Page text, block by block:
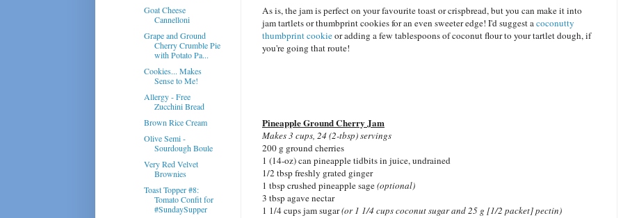
As is, the jam is perfect on your favourite toast or crispbread, but you can make it into
jam tartlets or thumbprint cookies for an even sweeter edge! I'd suggest acoconutty
thumbprint cookieor adding a few tablespoons of coconut flour to your tartlet dough, if
you're going that route!
Pineapple Ground Cherry Jam
Makes 3 cups, 24 (2-tbsp) servings
200 g ground cherries
1 (14-oz) can pineapple tidbits in juice, undrained
1/2 tbsp freshly grated ginger
1 tbsp crushed pineapple sage(optional)
3 tbsp agave nectar
1 1/4 cups jam sugar(or 1 1/4 cups coconut sugar and 25 g [1/2 packet] pectin)
Goat Cheese
Cannelloni
Grape and Ground
Cherry Crumble Pie
with Potato Pa...
Cookies... Makes
Sense to Me!
Allergy - Free
Zucchini Bread
Brown Rice Cream
Olive Semi -
Sourdough Boule
Very Red Velvet
Brownies
Toast Topper #8:
Tomato Confit for
#SundaySupper